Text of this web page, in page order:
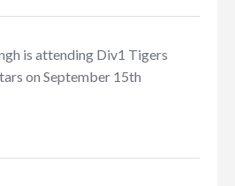
is attending Div1 Tigers
on September 15th